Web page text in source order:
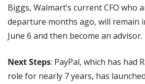
Biggs, Walmart’s current CFO who
departure months ago, will remain
June 6 and then become an advisor.
Next Steps: PayPal, which has had
role for nearly 7 years, has